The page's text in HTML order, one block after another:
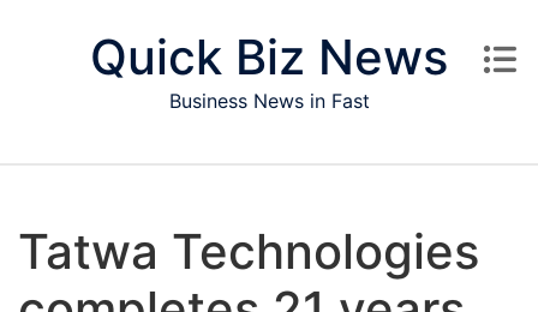
Quick Biz News
Business News in Fast
Tatwa Technologies